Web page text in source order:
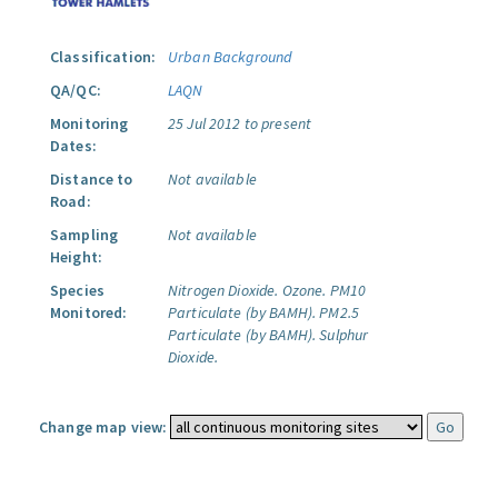
Classification:
Urban Background
QA/QC:
LAQN
Monitoring
Dates:
25 Jul 2012 to present
Distance to
Road:
Not available
Sampling
Height:
Not available
Species
Monitored:
Nitrogen Dioxide. Ozone. PM10
Particulate (by BAMH). PM2.5
Particulate (by BAMH). Sulphur
Dioxide.
Change map view: